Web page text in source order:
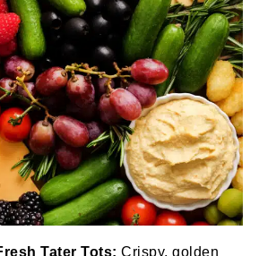
Tater Tots: Crispy, golden